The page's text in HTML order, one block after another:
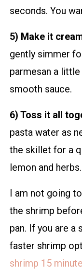
seconds. You
5) Make it
gently simmer
parmesan a
smooth sauce.
6) Toss it all
pasta water as
the skillet for a
lemon and herbs.
I am not going
the shrimp
pan. If you are a
faster shrimp
shrimp 15